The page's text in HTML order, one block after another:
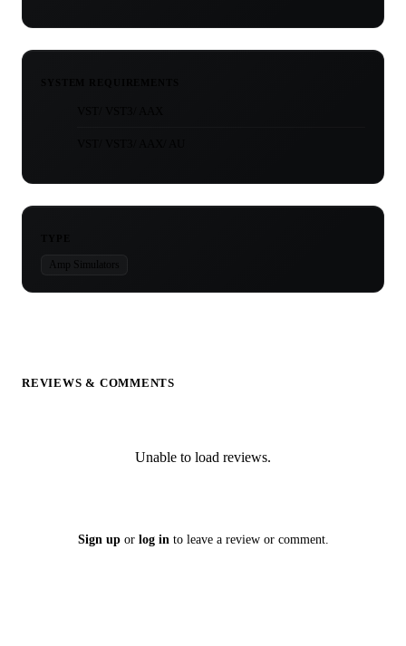
Amp Simulators
REVIEWS & COMMENTS
Unable to load reviews.
Sign upor log in to leave a review or comment.